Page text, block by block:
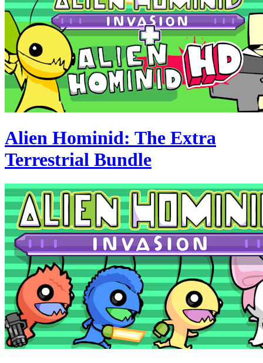
Alien Hominid: The Extra
Terrestrial Bundle